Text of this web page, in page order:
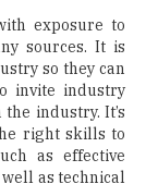
exposure to
sources. It is
so they can
invite industry
industry. It’s
right skills to
as effective
as technical